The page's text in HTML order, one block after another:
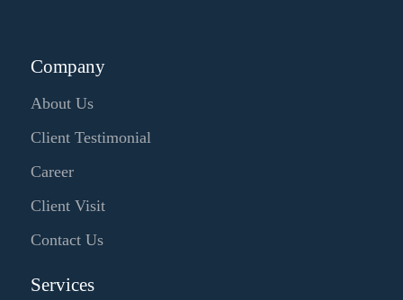
Company
About Us
Client Testimonial
Career
Client Visit
Contact Us
Services